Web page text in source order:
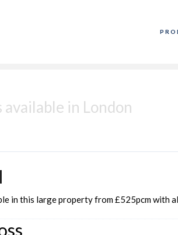
in London
in this large property from £525pcm with